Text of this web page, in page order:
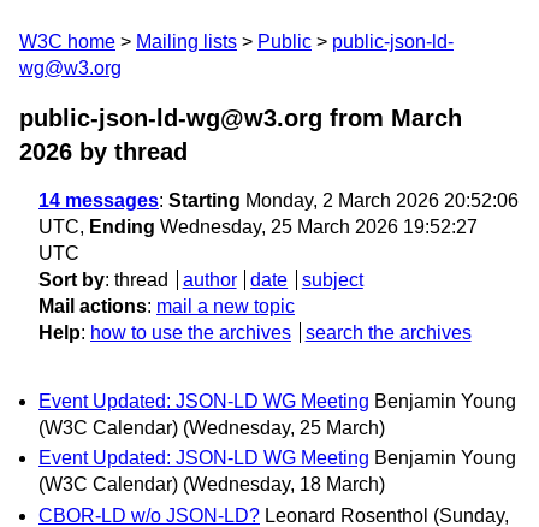
W3C home Mailing lists Public
public-json-ld-
wg@w3.org
public-json-ld-wg@w3.org from March
2026 by thread
14 messages: Starting Monday, 2 March 2026 20:52:06
UTC, Ending Wednesday, 25 March 2026 19:52:27
UTC
Sort by: thread author date
subject
Mail actions: mail a new topic
Help: how to use the archives search the archives
Event Updated: JSON-LD WG Meeting Benjamin Young
(W3C Calendar) (Wednesday, 25 March)
Event Updated: JSON-LD WG Meeting Benjamin Young
(W3C Calendar) (Wednesday, 18 March)
CBOR-LD w/o JSON-LD? Leonard Rosenthol (Sunday,